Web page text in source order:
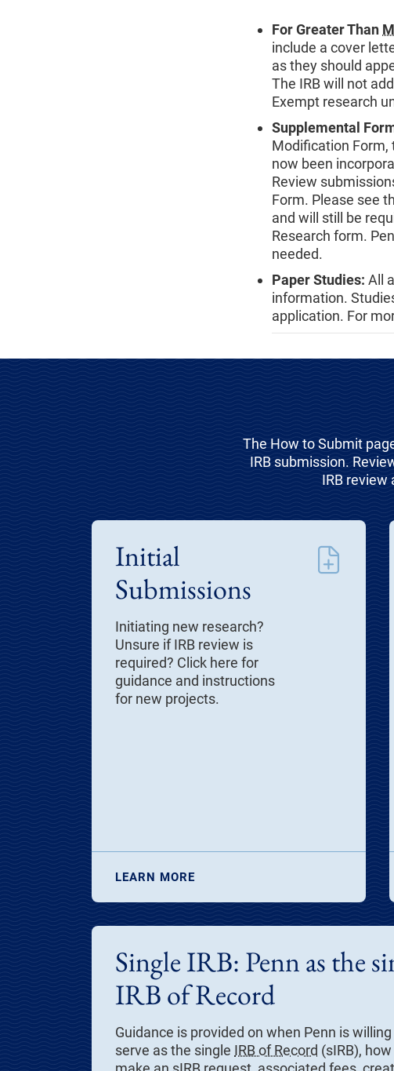
For Greater Than
include a cover
as they should
The IRB will not
Exempt research
Supplemental
Modification Form,
now been
Review
Form. Please see
and will still be
Research form.
needed.
Paper Studies: All
information.
application. For
The How to Submit
IRB submission.
IRB review
Initial
Submissions
Initiating new research?
Unsure if IRB review is
required? Click here for
guidance and instructions
for new projects.
LEARN MORE
Single IRB: Penn as the
IRB of Record
Guidance is provided on when Penn is
serve as the single IRB of Record (sIRB),